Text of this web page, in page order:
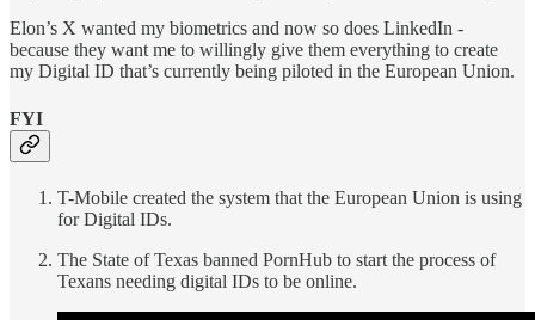
Elon’s X wanted my biometrics and now so does LinkedIn -
because they want me to willingly give them everything to create
my Digital ID that’s currently being piloted in the European Union.
FYI
T-Mobile created the system that the European Union is using
for Digital IDs.
The State of Texas banned PornHub to start the process of
Texans needing digital IDs to be online.